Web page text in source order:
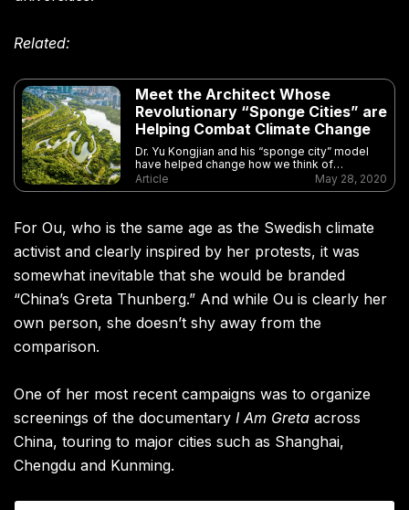
Related:
Meet the Architect Whose
Revolutionary “Sponge Cities” are
Helping Combat Climate Change
Dr. Yu Kongjian and his “sponge city” model
have helped change how we think of
landscape architecture but also seen him
branded a “US spy” by some
Article May 28, 2020
For Ou, who is the same age as the Swedish climate
activist and clearly inspired by her protests, it was
somewhat inevitable that she would be branded
“China’s Greta Thunberg.” And while Ou is clearly her
own person, she doesn’t shy away from the
comparison.
One of her most recent campaigns was to organize
screenings of the documentary I Am Greta across
China, touring to major cities such as Shanghai,
Chengdu and Kunming.